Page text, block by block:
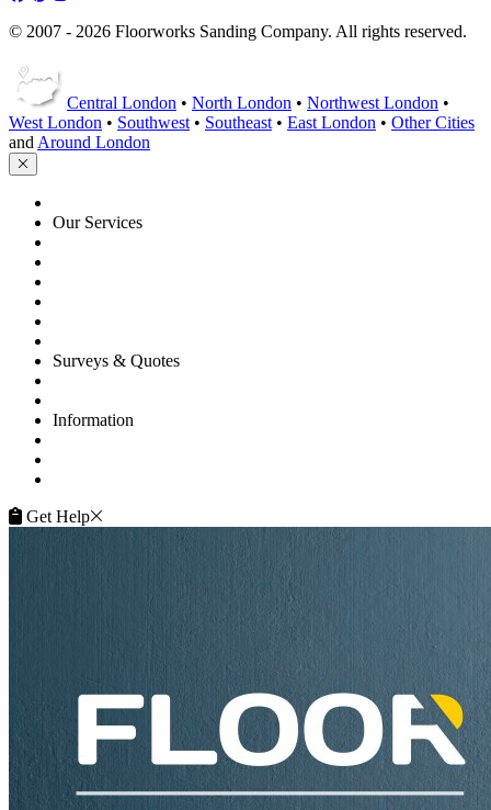
© 2007 - 2026 Floorworks Sanding Company. All rights reserved.
Central London • North London • Northwest London •
West London • Southwest • Southeast • East London • Other Cities
and Around London
Our Services
Surveys & Quotes
Information
Get Help